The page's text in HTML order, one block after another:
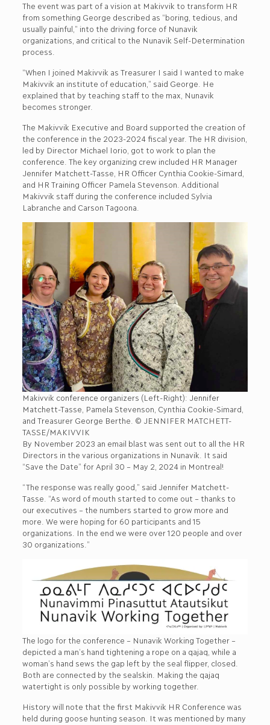
The event was part of a vision at Makivvik to transform HR
from something George described as “boring, tedious, and
usually painful,” into the driving force of Nunavik
organizations, and critical to the Nunavik Self-Determination
process.
“When I joined Makivvik as Treasurer I said I wanted to make
Makivvik an institute of education,” said George. He
explained that by teaching staff to the max, Nunavik
becomes stronger.
The Makivvik Executive and Board supported the creation of
the conference in the 2023-2024 fiscal year. The HR division,
led by Director Michael Iorio, got to work to plan the
conference. The key organizing crew included HR Manager
Jennifer Matchett-Tasse, HR Officer Cynthia Cookie-Simard,
and HR Training Officer Pamela Stevenson. Additional
Makivvik staff during the conference included Sylvia
Labranche and Carson Tagoona.
Makivvik conference organizers (Left-Right): Jennifer
Matchett-Tasse, Pamela Stevenson, Cynthia Cookie-Simard,
and Treasurer George Berthe. © JENNIFER MATCHETT-
TASSE/MAKIVVIK
By November 2023 an email blast was sent out to all the HR
Directors in the various organizations in Nunavik. It said
“Save the Date” for April 30 – May 2, 2024 in Montreal!
“The response was really good,” said Jennifer Matchett-
Tasse. “As word of mouth started to come out – thanks to
our executives – the numbers started to grow more and
more. We were hoping for 60 participants and 15
organizations. In the end we were over 120 people and over
30 organizations.”
The logo for the conference – Nunavik Working Together –
depicted a man’s hand tightening a rope on a qajaq, while a
woman’s hand sews the gap left by the seal flipper, closed.
Both are connected by the sealskin. Making the qajaq
watertight is only possible by working together.
History will note that the first Makivvik HR Conference was
held during goose hunting season. It was mentioned by many